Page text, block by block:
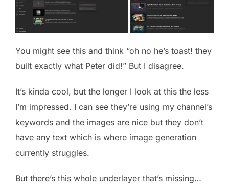
You might see this and think “oh no he’s toast! they
built exactly what Peter did!” But I disagree.
It’s kinda cool, but the longer I look at this the less
I’m impressed. I can see they’re using my channel’s
keywords and the images are nice but they don’t
have any text which is where image generation
currently struggles.
But there’s this whole underlayer that’s missing…